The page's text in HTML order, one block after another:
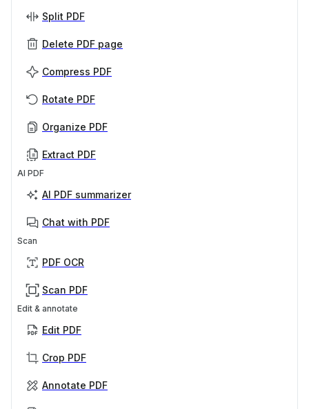
Split PDF
Delete PDF page
Compress PDF
Rotate PDF
Organize PDF
Extract PDF
AI PDF
AI PDF summarizer
Chat with PDF
Scan
PDF OCR
Scan PDF
Edit & annotate
Edit PDF
Crop PDF
Annotate PDF